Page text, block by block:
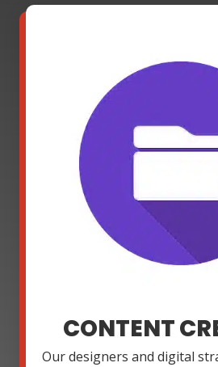
CONTENT
Our designers and digital